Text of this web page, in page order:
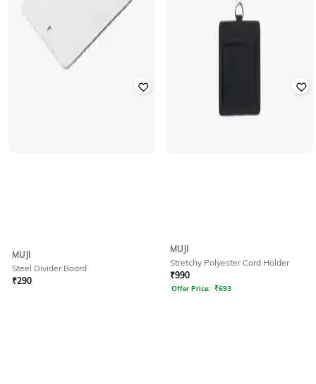
MUJI
Steel Divider Board
₹290
MUJI
Stretchy Polyester Card Holder
₹990
Offer Price: ₹693